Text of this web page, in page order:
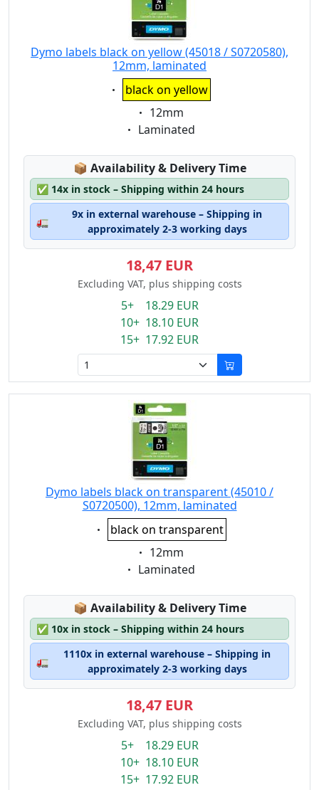
Dymo labels black on yellow (45018 / S0720580),
12mm, laminated
Eigenschaft:
black on yellow
Eigenschaft:
12mm
Eigenschaft:
Laminated
📦 Lagerstatus:
Availability & Delivery Time
✅ 14x in stock – Shipping within 24 hours
🚛
9x in external warehouse – Shipping in
approximately 2-3 working days
18,47 EUR
Excluding VAT, plus shipping costs
5+ 18.29 EUR
10+ 18.10 EUR
15+ 17.92 EUR
Dymo labels black on transparent (45010 /
S0720500), 12mm, laminated
Eigenschaft:
black on transparent
Eigenschaft:
12mm
Eigenschaft:
Laminated
📦 Lagerstatus:
Availability & Delivery Time
✅ 10x in stock – Shipping within 24 hours
🚛
1110x in external warehouse – Shipping in
approximately 2-3 working days
18,47 EUR
Excluding VAT, plus shipping costs
5+ 18.29 EUR
10+ 18.10 EUR
15+ 17.92 EUR